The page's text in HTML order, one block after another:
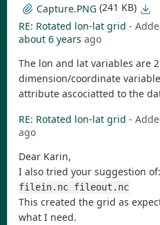
Capture.PNG (241 KB)
RE: Rotated lon-lat grid -
about 6 years ago
The lon and lat variables are
dimension/coordinate
attribute ascociatted to the
RE: Rotated lon-lat grid -
ago
Dear Karin,
I also tried your suggestion of:
filein.nc fileout.nc
This created the grid as
what I need.